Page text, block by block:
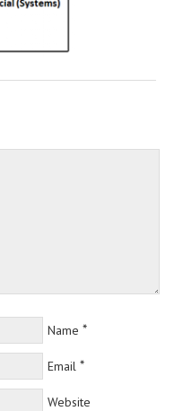
Name *
Email *
Website